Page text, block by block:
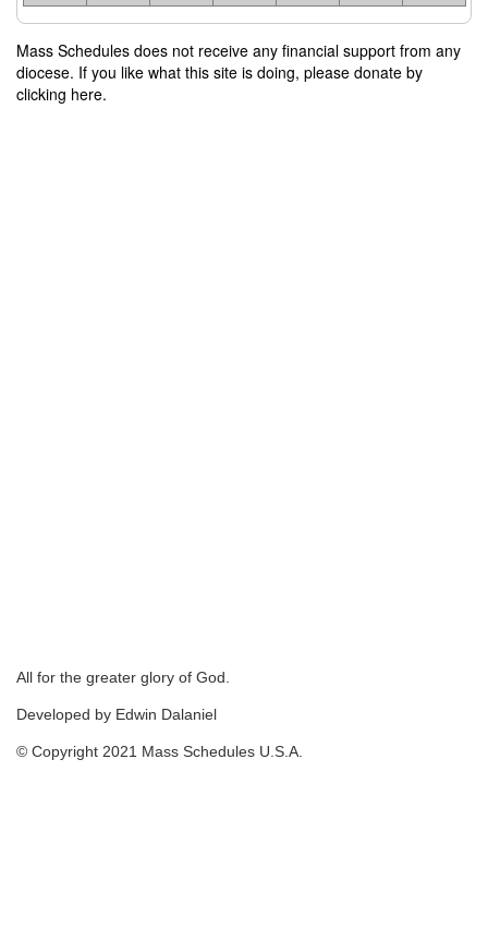
Mass Schedules does not receive any financial support from any
diocese. If you like what this site is doing, please donate by
clicking here.
All for the greater glory of God.
Developed by Edwin Dalaniel
© Copyright 2021 Mass Schedules U.S.A.